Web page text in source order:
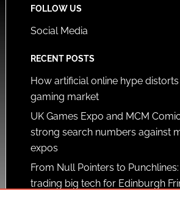
FOLLOW US
Social Media
RECENT POSTS
How artificial online hype
gaming market
UK Games Expo and MCM
strong search numbers against
expos
From Null Pointers to
trading big tech for Edinburgh